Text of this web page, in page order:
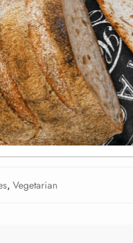
, Vegetarian